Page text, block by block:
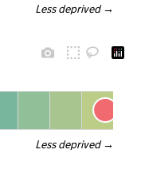
Less deprived →
Less deprived →